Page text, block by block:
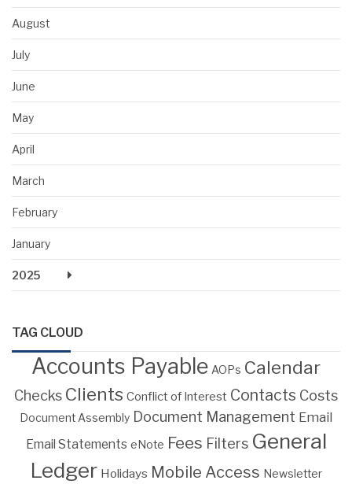
August
July
June
May
April
March
February
January
2025
TAG CLOUD
Accounts Payable AOPs Calendar
Checks Clients Conflict of Interest Contacts Costs
Document Assembly Document Management Email
Email Statements eNote Fees Filters General
Ledger Holidays Mobile Access Newsletter